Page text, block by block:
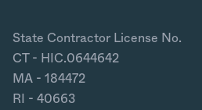
State Contractor License No.
CT - HIC.0644642
MA - 184472
RI - 40663